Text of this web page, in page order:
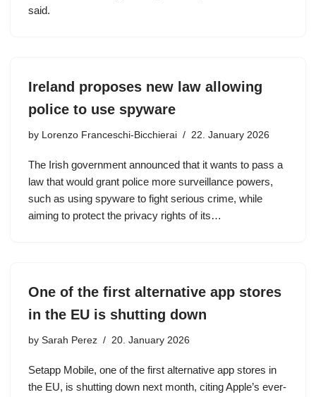
said.
Ireland proposes new law allowing
police to use spyware
by Lorenzo Franceschi-Bicchierai 22. January 2026
The Irish government announced that it wants to pass a
law that would grant police more surveillance powers,
such as using spyware to fight serious crime, while
aiming to protect the privacy rights of its…
One of the first alternative app stores
in the EU is shutting down
by Sarah Perez 20. January 2026
Setapp Mobile, one of the first alternative app stores in
the EU, is shutting down next month, citing Apple’s ever-